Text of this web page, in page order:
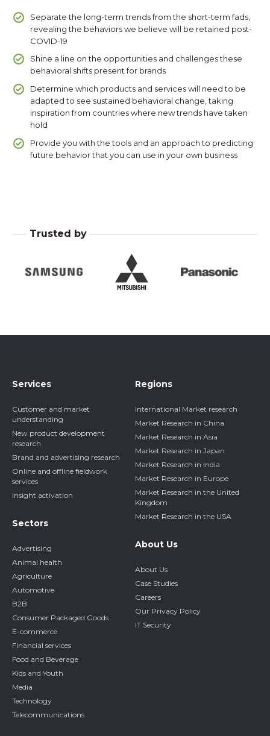
Separate the long-term trends from the short-term fads,
revealing the behaviors we believe will be retained post-
COVID-19
Shine a line on the opportunities and challenges these
behavioral shifts present for brands
Determine which products and services will need to be
adapted to see sustained behavioral change, taking
inspiration from countries where new trends have taken
hold
Provide you with the tools and an approach to predicting
future behavior that you can use in your own business
Trusted by
Services
Customer and market
understanding
New product development
research
Brand and advertising research
Online and offline fieldwork
services
Insight activation
Sectors
Advertising
Animal health
Agriculture
Automotive
B2B
Consumer Packaged Goods
E-commerce
Financial services
Food and Beverage
Kids and Youth
Media
Technology
Telecommunications
Regions
International Market research
Market Research in China
Market Research in Asia
Market Research in Japan
Market Research in India
Market Research in Europe
Market Research in the United
Kingdom
Market Research in the USA
About Us
About Us
Case Studies
Careers
Our Privacy Policy
IT Security